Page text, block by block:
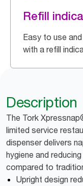
Refill
Easy to use
with a refill
Description
The Tork
limited service
dispenser delivers
hygiene and
compared to
Upright design